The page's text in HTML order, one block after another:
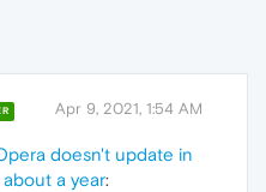
Apr 9, 2021, 1:54 AM
doesn't update in
a year: